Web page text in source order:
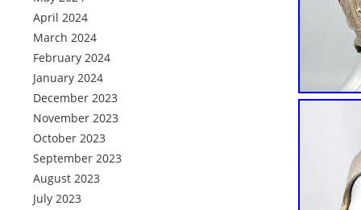
April 2024
March 2024
February 2024
January 2024
December 2023
November 2023
October 2023
September 2023
August 2023
July 2023